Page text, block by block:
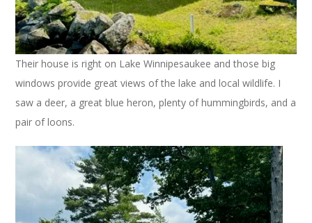
Their house is right on Lake Winnipesaukee and those big
windows provide great views of the lake and local wildlife. I
saw a deer, a great blue heron, plenty of hummingbirds, and a
pair of loons.